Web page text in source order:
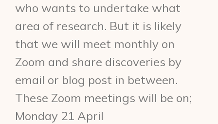
who wants to undertake what
area of research. But it is likely
that we will meet monthly on
Zoom and share discoveries by
email or blog post in between.
These Zoom meetings will be on;
Monday 21 April